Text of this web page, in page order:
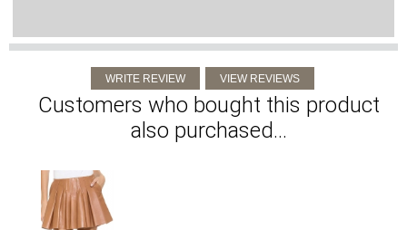
Customers who bought this product
also purchased...